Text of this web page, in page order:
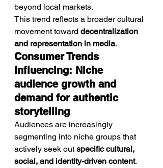
beyond local markets.
This trend reflects a broader cultural
movement toward decentralization
and representation in media.
Consumer Trends
Influencing: Niche
audience growth and
demand for authentic
storytelling
Audiences are increasingly
segmenting into niche groups that
actively seek out specific cultural,
social, and identity-driven content.